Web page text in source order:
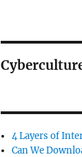
4 Layers of
Can We